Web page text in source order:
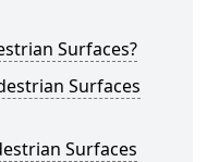
Surfaces?
Surfaces
Surfaces